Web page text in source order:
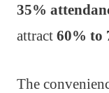
35%
attract 60% to
The